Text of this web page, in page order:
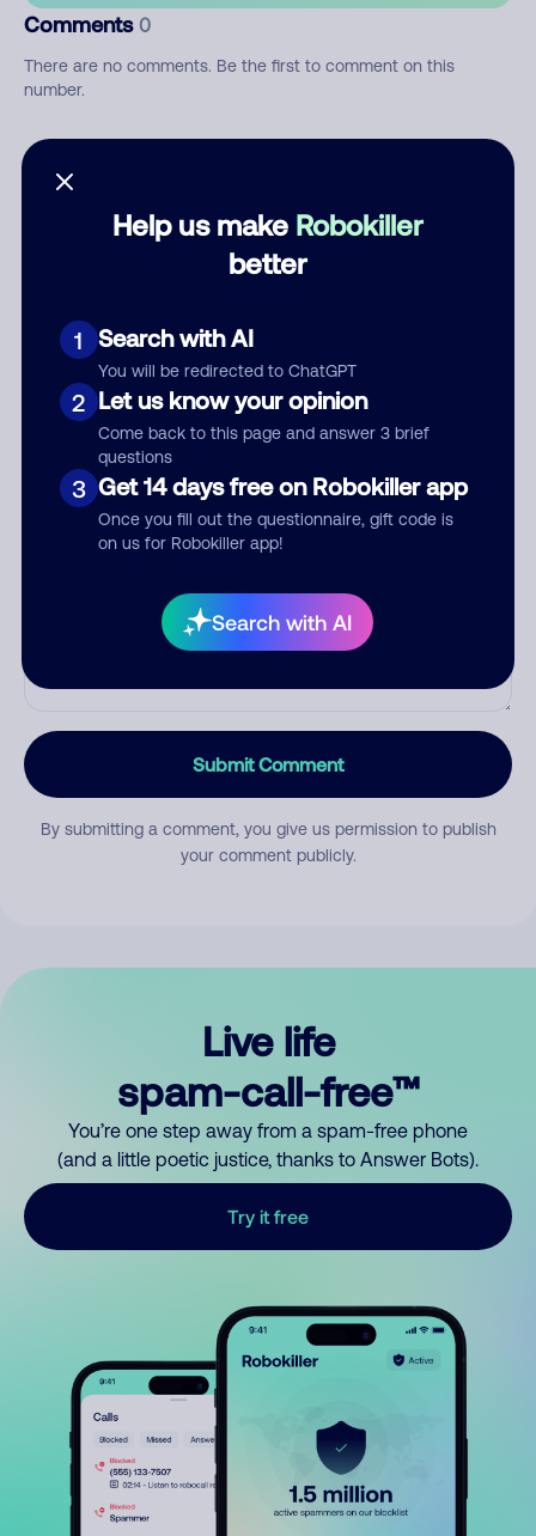
Help us make Robokiller
better
1 Search with AI
You will be redirected to ChatGPT
2 Let us know your opinion
Come back to this page and answer 3 brief
questions
3 Get 14 days free on Robokiller app
Once you fill out the questionnaire, gift code is
on us for Robokiller app!
Search with AI
Comments 0
There are no comments. Be the first to comment on this
number.
Add comment
Nickname
Category
Comment
Submit Comment
By submitting a comment, you give us permission to publish
your comment publicly.
Live life
spam-call-free™
You’re one step away from a spam-free phone
(and a little poetic justice, thanks to Answer Bots).
Try it free